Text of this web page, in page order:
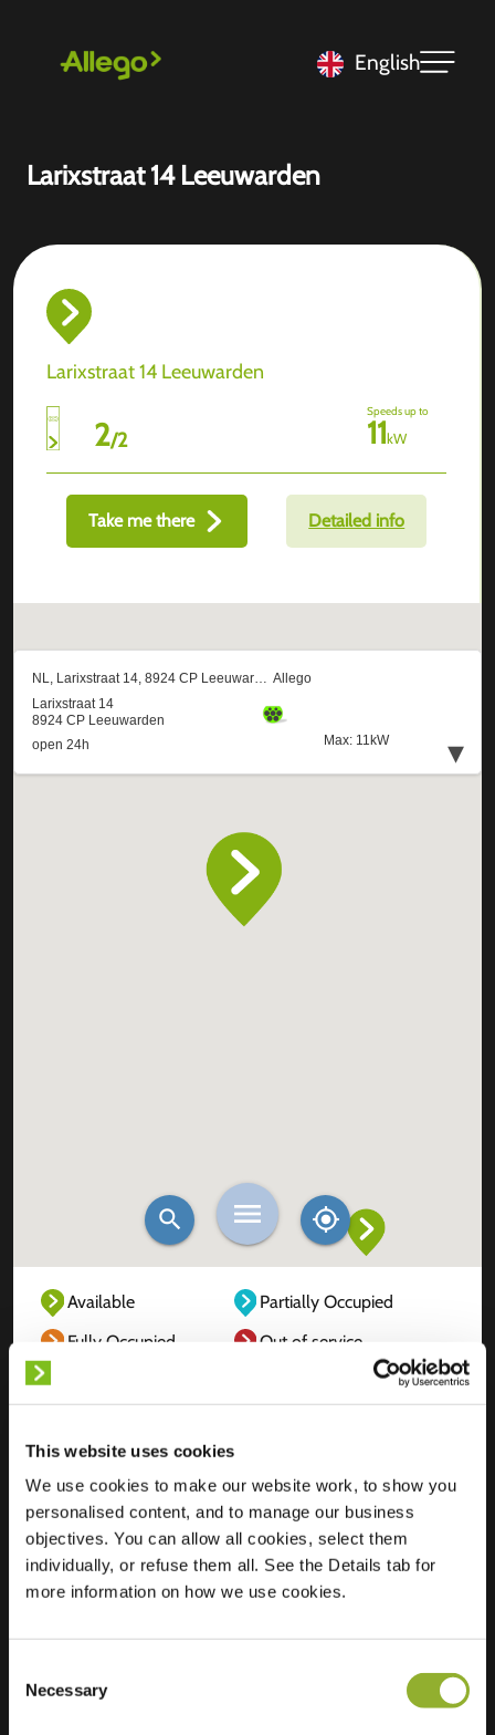
This website uses cookies
We use cookies to make our website work, to show you
personalised content, and to manage our business
objectives. You can allow all cookies, select them
individually, or refuse them all. See the Details tab for
more information on how we use cookies.
Selection
Necessary
English
Larixstraat 14 Leeuwarden
Larixstraat 14 Leeuwarden
2/2
Speeds up to
11kW
Take me there Detailed info
Available
Partially Occupied
Fully Occupied
Out of service
Location
Larixstraat 14
8924 CP
Leeuwarden